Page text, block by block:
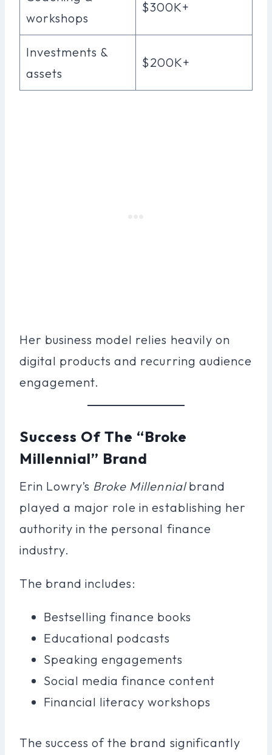
workshops
$300K+
Investments &
assets
$200K+
Her business model relies heavily on
digital products and recurring audience
engagement.
Success Of The “Broke
Millennial” Brand
Erin Lowry’s Broke Millennialbrand
played a major role in establishing her
authority in the personal finance
industry.
The brand includes:
Bestselling finance books
Educational podcasts
Speaking engagements
Social media finance content
Financial literacy workshops
The success of the brand significantly